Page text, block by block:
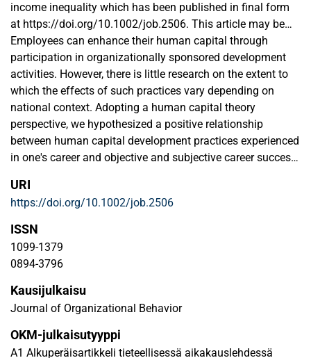
income inequality which has been published in final form
at https://doi.org/10.1002/job.2506. This article may be
used for non-commercial purposes in accordance with
Wiley Terms and Conditions for Use of Self-Archived
Versions.
Employees can enhance their human capital through
participation in organizationally sponsored development
activities. However, there is little research on the extent to
which the effects of such practices vary depending on
national context. Adopting a human capital theory
perspective, we hypothesized a positive relationship
between human capital development practices experienced
in one's career and objective and subjective career success
and tested two country‐level institutional factors (country
development and income inequality) as moderators.
Results from our multi‐level analyses of a large‐scale
sample of over 8800 managers and professionals from 28
countries showed that, as expected, experiencing a larger
was associated with higher salary level and greater
perceived financial success. The relationship between
case of developed countries and weakly negatively
URI
https://doi.org/10.1002/job.2506
ISSN
1099-1379
0894-3796
Kausijulkaisu
Journal of Organizational Behavior
OKM-julkaisutyyppi
A1 Alkuperäisartikkeli tieteellisessä aikakauslehdessä